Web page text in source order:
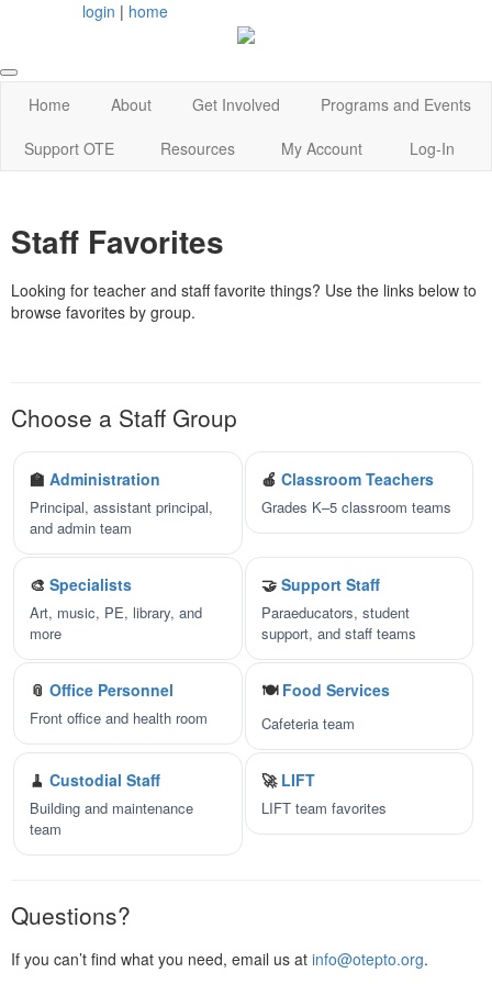
login | home
Home About Get Involved
Programs and Events
Support OTE
Resources My Account Log-In
Staff Favorites
Looking for teacher and staff favorite things? Use the links below to
browse favorites by group.
Choose a Staff Group
🏫 Administration
Principal, assistant principal,
and admin team
🍎 Classroom Teachers
Grades K–5 classroom teams
🎨 Specialists
Art, music, PE, library, and
more
🤝 Support Staff
Paraeducators, student
support, and staff teams
📎 Office Personnel
Front office and health room
🍽️ Food Services
Cafeteria team
🧹 Custodial Staff
Building and maintenance
team
🚀 LIFT
LIFT team favorites
Questions?
If you can’t find what you need, email us at info@otepto.org.